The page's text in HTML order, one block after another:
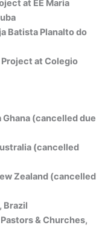
at EE Maria
Batista Planalto do
at Colegio
(cancelled due
(cancelled
Zealand (cancelled
Brazil
& Churches,